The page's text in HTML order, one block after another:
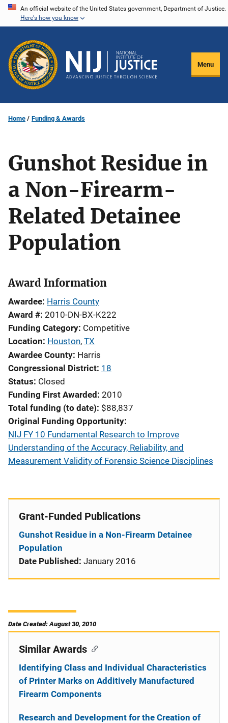
Skip
content
An official website of the United States government, Department of Justice.
Here's how you know
Menu
Home Funding & Awards
Gunshot Residue in
a Non-Firearm-
Related Detainee
Population
Award Information
Awardee Harris County
Award # 2010-DN-BX-K222
Funding Category Competitive
Location Houston, TX
Awardee County Harris
Congressional District 18
Status Closed
Funding First Awarded 2010
Total funding (to date) $88,837
Original Funding Opportunity
NIJ FY 10 Fundamental Research to Improve
Understanding of the Accuracy, Reliability, and
Measurement Validity of Forensic Science Disciplines
Grant-Funded Publications
Gunshot Residue in a Non-Firearm Detainee
Population
Date Published: January 2016
Date Created: August 30, 2010
Similar Awards
Identifying Class and Individual Characteristics
of Printer Marks on Additively Manufactured
Firearm Components
Research and Development for the Creation of